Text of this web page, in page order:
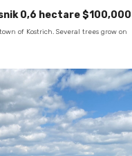
0,6 hectare $100,000
of Kostrich. Several trees grow on